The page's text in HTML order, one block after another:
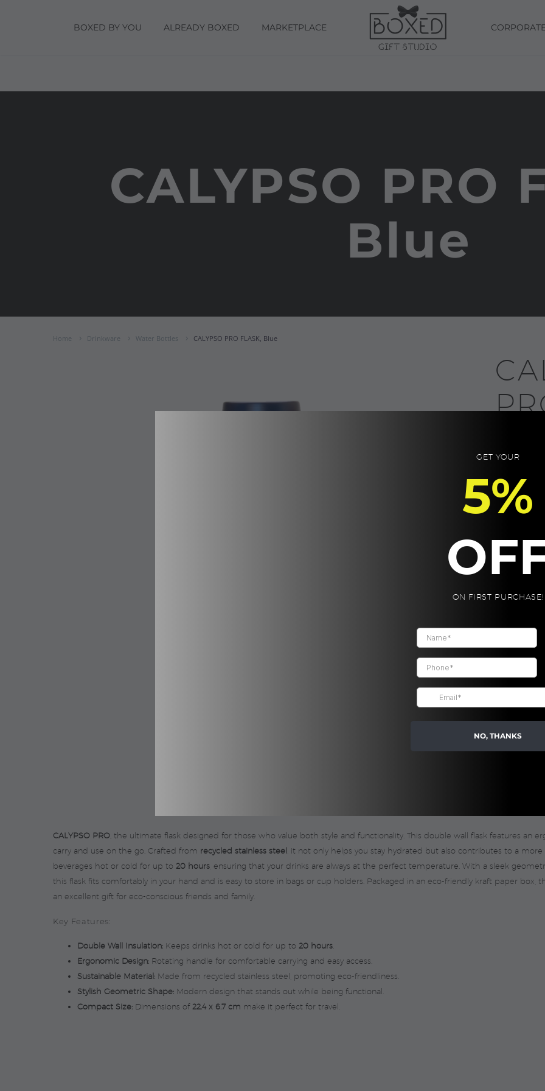
BOXED BY YOU ALREADY BOXED MARKETPLACE
CALYPSO PRO
Blue
Home Drinkware Water Bottles CALYPSO PRO FLASK, Blue
Double
flask made
Product
Packaging:
CALYPSO
PRO
FLASK,
Blue
quantity
Share:
CALYPSO PRO , the ultimate flask designed for those who value both style and functionality. This double wall flask features an
carry and use on the go. Crafted from recycled stainless steel
, it not only helps you stay hydrated but also contributes to a
beverages hot or cold for up to 20 hours , ensuring that your drinks are always at the perfect temperature. With a sleek
this flask fits comfortably in your hand and is easy to store in bags or cup holders. Packaged in an eco-friendly kraft paper box,
an excellent gift for eco-conscious friends and family.
Key Features:
Double Wall Insulation: Keeps drinks hot or cold for up to 20 hours.
Ergonomic Design: Rotating handle for comfortable carrying and easy access.
Sustainable Material: Made from recycled stainless steel, promoting eco-friendliness.
Stylish Geometric Shape: Modern design that stands out while being functional.
Compact Size: Dimensions of22.4 x 6.7 cm make it perfect for travel.
GET YOUR
5%
ON FIRST PURCHASE!
NO, THANKS